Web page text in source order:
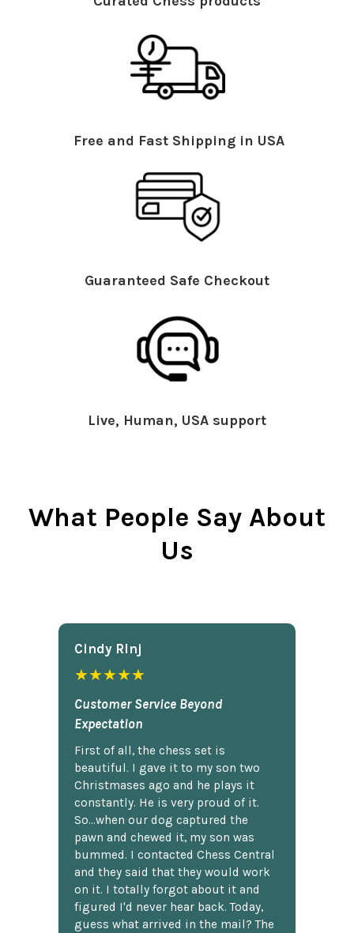
Free and Fast Shipping in USA
Guaranteed Safe Checkout
Live, Human, USA support
What People Say About
Us
Cindy Rlnj
★★★★★
Customer Service Beyond
Expectation
First of all, the chess set is
beautiful. I gave it to my son two
Christmases ago and he plays it
constantly. He is very proud of it.
So...when our dog captured the
pawn and chewed it, my son was
bummed. I contacted Chess Central
and they said that they would work
on it. I totally forgot about it and
figured I'd never hear back. Today,
guess what arrived in the mail? The